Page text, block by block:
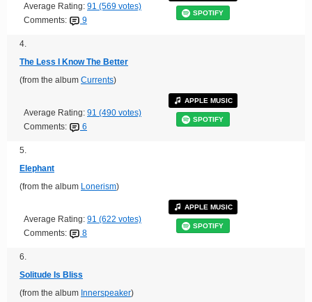
Average Rating: 91 (569 votes)
Comments:
9
SPOTIFY
4.
The Less I Know The Better
(from the album Currents)
Average Rating: 91 (490 votes)
Comments:
6
APPLE MUSIC
SPOTIFY
5.
Elephant
(from the album Lonerism)
Average Rating: 91 (622 votes)
Comments:
8
APPLE MUSIC
SPOTIFY
6.
Solitude Is Bliss
(from the album Innerspeaker)